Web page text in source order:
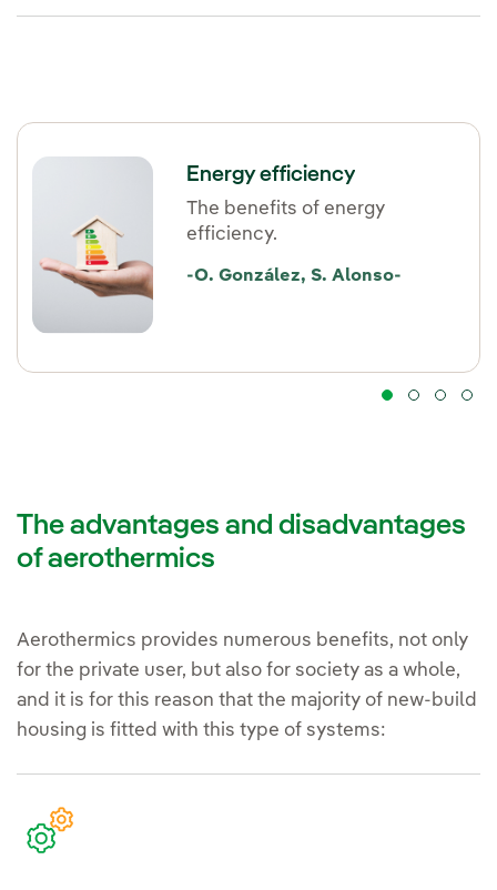
Energy efficiency
The benefits of energy
efficiency.
-O. González, S. Alonso-
The advantages and disadvantages
of aerothermics
Aerothermics provides numerous benefits, not only
for the private user, but also for society as a whole,
and it is for this reason that the majority of new-build
housing is fitted with this type of systems: